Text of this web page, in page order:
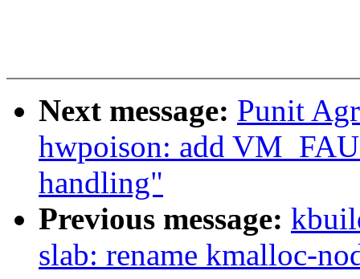
Next message: Punit
hwpoison: add
handling"
Previous message:
slab: rename kmalloc-